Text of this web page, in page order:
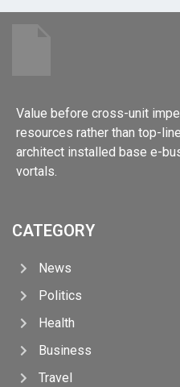
Value before cross-unit
resources rather than top-
architect installed base e-
vortals.
CATEGORY
News
Politics
Health
Business
Travel